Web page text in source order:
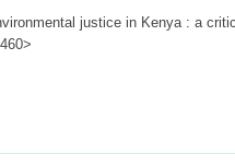
justice in Kenya : a